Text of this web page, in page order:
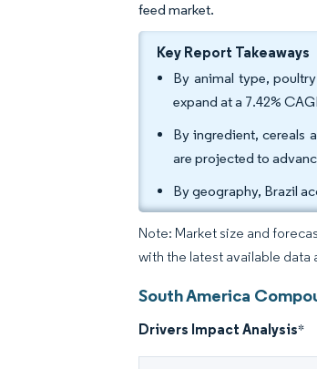
feed market.
Key Report Takeaways
By animal type,
expand at a 7.42%
By ingredient, cereals
are projected to
By geography, Brazil
Note: Market size and
with the latest available data
South America
Drivers Impact Analysis*